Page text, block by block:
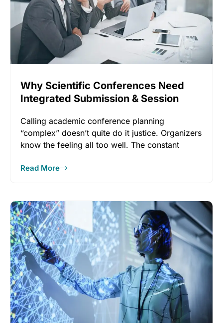
Why Scientific Conferences Need
Integrated Submission & Session
Calling academic conference planning
“complex” doesn’t quite do it justice. Organizers
know the feeling all too well. The constant
Read More